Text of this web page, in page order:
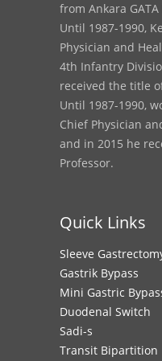
from Ankara
Until 1987-1990,
Physician and
4th Infantry
received the title
Until 1987-1990,
Chief Physician
and in 2015 he
Professor.
Quick Links
Sleeve
Gastrik Bypass
Mini Gastric
Duodenal Switch
Sadi-s
Transit Bipartition